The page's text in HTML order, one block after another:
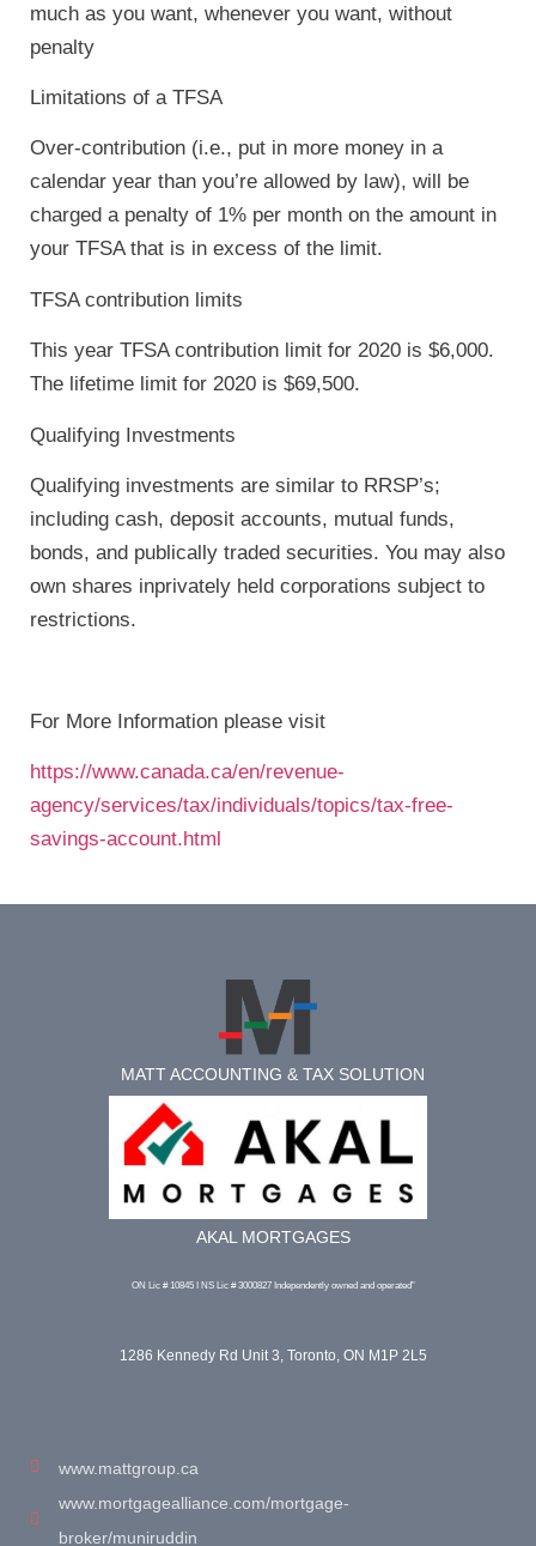
much as you want, whenever you want, without
penalty
Limitations of a TFSA
Over-contribution (i.e., put in more money in a
calendar year than you’re allowed by law), will be
charged a penalty of 1% per month on the amount in
your TFSA that is in excess of the limit.
TFSA contribution limits
This year TFSA contribution limit for 2020 is $6,000.
The lifetime limit for 2020 is $69,500.
Qualifying Investments
Qualifying investments are similar to RRSP’s;
including cash, deposit accounts, mutual funds,
bonds, and publically traded securities. You may also
own shares inprivately held corporations subject to
restrictions.
For More Information please visit
https://www.canada.ca/en/revenue-
agency/services/tax/individuals/topics/tax-free-
savings-account.html
MATT ACCOUNTING & TAX SOLUTION
AKAL MORTGAGES
ON Lic # 10845 I NS Lic # 3000827 Independently owned and operated”
1286 Kennedy Rd Unit 3, Toronto, ON M1P 2L5
www.mattgroup.ca
www.mortgagealliance.com/mortgage-
broker/muniruddin